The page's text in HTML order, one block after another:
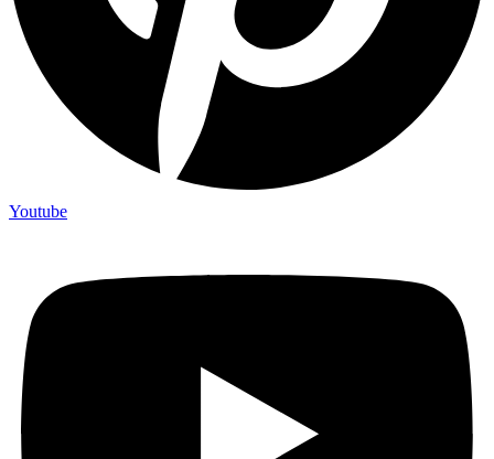
Youtube